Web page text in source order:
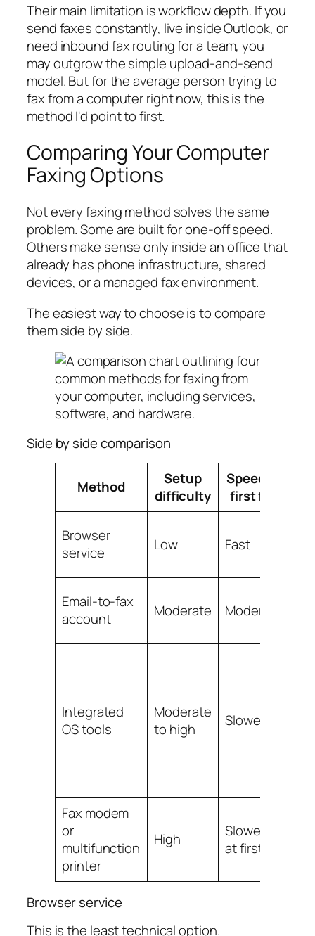
Their main limitation is workflow depth. If you
send faxes constantly, live inside Outlook, or
need inbound fax routing for a team, you
may outgrow the simple upload-and-send
model. But for the average person trying to
fax from a computer right now, this is the
method I'd point to first.
Comparing Your Computer
Faxing Options
Not every faxing method solves the same
problem. Some are built for one-off speed.
Others make sense only inside an office that
already has phone infrastructure, shared
devices, or a managed fax environment.
The easiest way to choose is to compare
them side by side.
Side by side comparison
Method
Setup
difficulty
Speed to
first fax
Browser
service
Low Fast
Email-to-fax
account
Moderate Moderate
Integrated
OS tools
Moderate
to high
Slower
Fax modem
or
multifunction
printer
High
Slowest
at first
Browser service
This is the least technical option.